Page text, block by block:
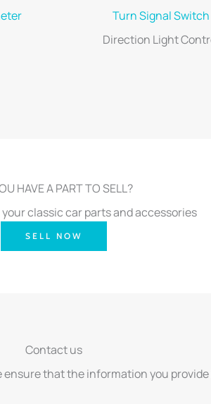
Turn Signal Switch
Direction Light
HAVE A PART TO SELL?
classic car parts and accessories
SELL NOW
Contact us
ensure that the information you